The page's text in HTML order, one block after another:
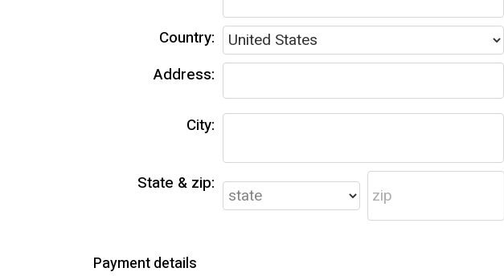
Country:
Address:
City:
State & zip:
Payment details